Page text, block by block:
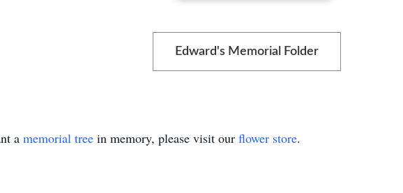
Edward's Memorial Folder
a memorial tree in memory, please visit our flower store.